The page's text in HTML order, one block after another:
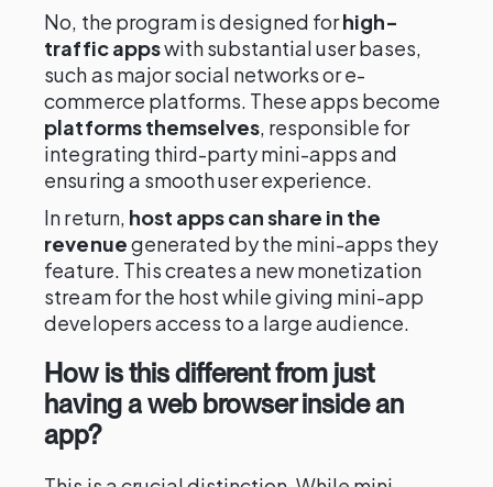
No, the program is designed forhigh-
traffic appswith substantial user bases,
such as major social networks or e-
commerce platforms. These apps become
platforms themselves, responsible for
integrating third-party mini-apps and
ensuring a smooth user experience.
In return, host apps can share in the
revenuegenerated by the mini-apps they
feature. This creates a new monetization
stream for the host while giving mini-app
developers access to a large audience.
How is this different from just
having a web browser inside an
app?